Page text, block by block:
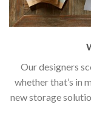
Our designers
whether that’s in
new storage